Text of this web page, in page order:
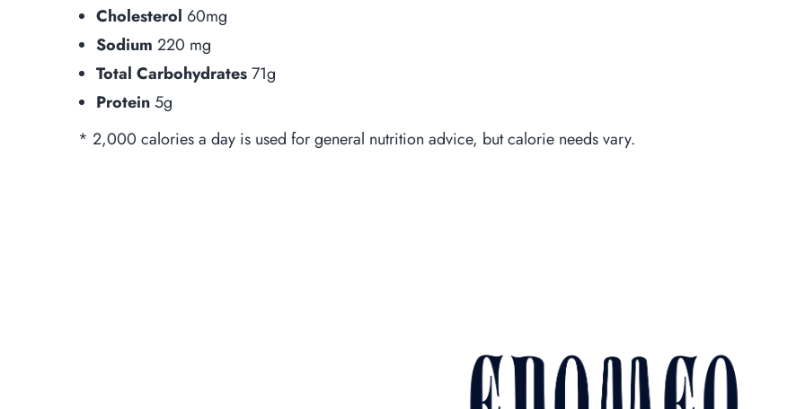
Cholesterol 60mg
Sodium 220 mg
Total Carbohydrates71g
Protein5g
* 2,000 calories a day is used for general nutrition advice, but calorie needs vary.Piccoli